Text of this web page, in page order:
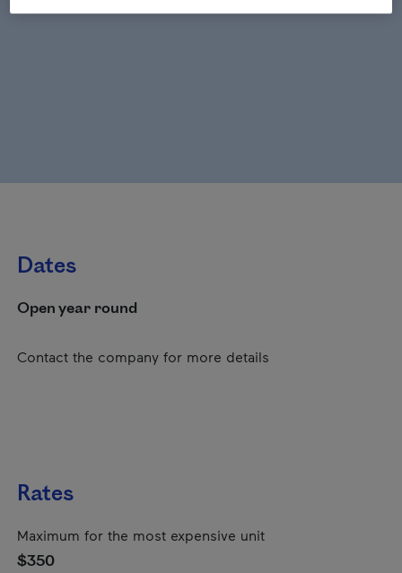
Dates
Open year round
Contact the company for more details
Rates
Maximum for the most expensive unit
$350